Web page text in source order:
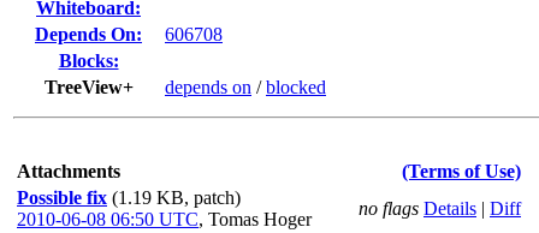
Whiteboard:
Depends On:
606708
Blocks:
TreeView+
depends on /blocked
Attachments
(Terms of Use)
Possible fix (1.19 KB, patch)
2010-06-08 06:50 UTC, Tomas Hoger
no flags Details | Diff